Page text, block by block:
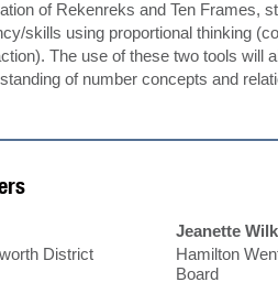
of Rekenreks and Ten Frames,
skills using proportional thinking
The use of these two tools will
of number concepts and
District
Jeanette
Hamilton
Board